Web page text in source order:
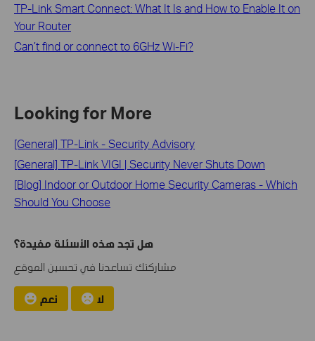
TP-Link Smart Connect: What It Is and How to Enable It on
Your Router
Can’t find or connect to 6GHz Wi-Fi?
Looking for More
[General] TP-Link - Security Advisory
[General] TP-Link VIGI | Security Never Shuts Down
[Blog] Indoor or Outdoor Home Security Cameras - Which
Should You Choose
هل تجد هذه الأسئلة مفيدة؟
مشاركتك تساعدنا في تحسين الموقع
نعم لا